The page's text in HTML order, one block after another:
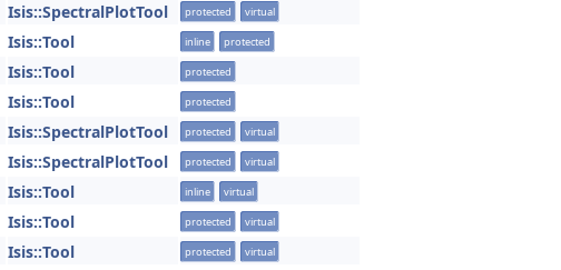
Isis::SpectralPlotTool protected virtual
Isis::Tool inline protected
Isis::Tool protected
Isis::Tool protected
Isis::SpectralPlotTool protected virtual
Isis::SpectralPlotTool protected virtual
Isis::Tool inline virtual
Isis::Tool protected virtual
Isis::Tool protected virtual